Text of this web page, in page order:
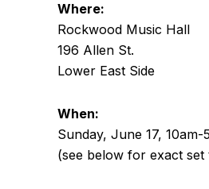
Where:
Rockwood Music Hall
196 Allen St.
Lower East Side
When:
Sunday, June 17, 10am-
(see below for exact set